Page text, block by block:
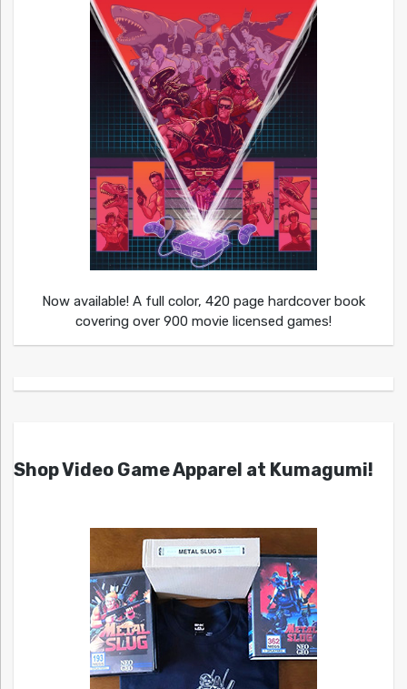
Now available! A full color, 420 page hardcover book
covering over 900 movie licensed games!
Shop Video Game Apparel at Kumagumi!